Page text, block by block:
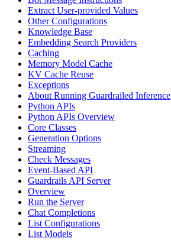
Extract User-provided Values
Other Configurations
Knowledge Base
Embedding Search Providers
Caching
Memory Model Cache
KV Cache Reuse
Exceptions
About Running Guardrailed Inference
Python APIs
Python APIs Overview
Core Classes
Generation Options
Streaming
Check Messages
Event-Based API
Guardrails API Server
Overview
Run the Server
Chat Completions
List Configurations
List Models